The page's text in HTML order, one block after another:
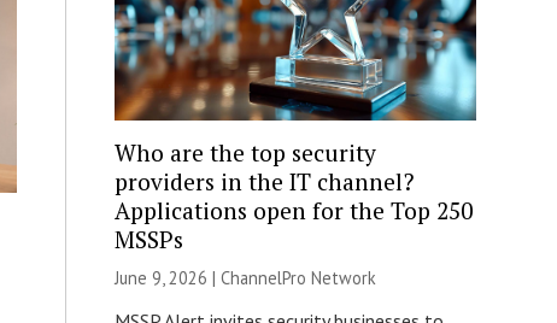
Who are the top security
providers in the IT channel?
Applications open for the Top 250
MSSPs
June 9, 2026 | ChannelPro Network